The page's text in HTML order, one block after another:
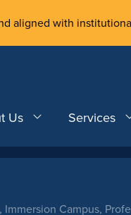
aligned with
Us Services
Immersion Campus,